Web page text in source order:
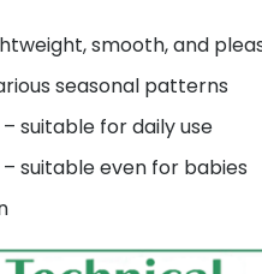
smooth, and
seasonal patterns
suitable for daily use
suitable even for babies